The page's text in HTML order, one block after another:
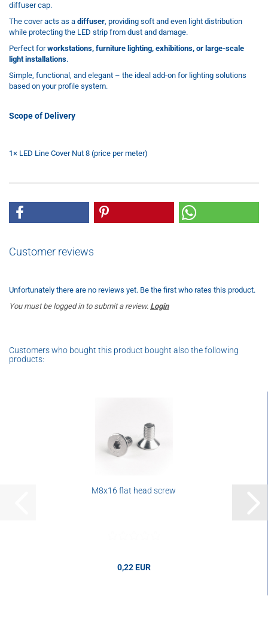
diffuser cap.
The cover acts as a diffuser, providing soft and even light distribution
while protecting the LED strip from dust and damage.
Perfect forworkstations, furniture lighting, exhibitions, or large-scale
light installations.
Simple, functional, and elegant – the ideal add-on for lighting solutions
based on your profile system.
Scope of Delivery
1× LED Line Cover Nut 8 (price per meter)
Customer reviews
Unfortunately there are no reviews yet. Be the first who rates this product.
You must be logged in to submit a review. Login
Customers who bought this product bought also the following
products:
M8x16 flat head screw
0,22 EUR